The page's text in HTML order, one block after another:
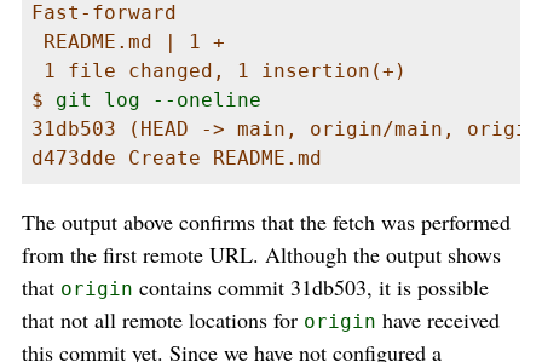
Fast-forward
README.md | 1 +
1 file changed, 1 insertion(+)
$ git log --oneline
31db503 (HEAD -> main, origin/main,
d473dde Create README.md
The output above confirms that the fetch was performed
from the first remote URL. Although the output shows
that origin contains commit 31db503, it is possible
that not all remote locations for origin have received
this commit yet. Since we have not configured a